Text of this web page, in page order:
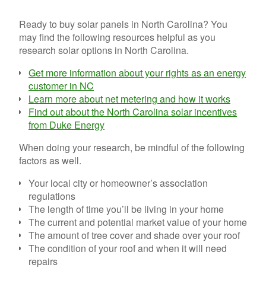
Ready to buy solar panels in North Carolina? You
may find the following resources helpful as you
research solar options in North Carolina.
Get more information about your rights as an energy
customer in NC
Learn more about net metering and how it works
Find out about the North Carolina solar incentives
from Duke Energy
When doing your research, be mindful of the following
factors as well.
Your local city or homeowner’s association
regulations
The length of time you’ll be living in your home
The current and potential market value of your home
The amount of tree cover and shade over your roof
The condition of your roof and when it will need
repairs